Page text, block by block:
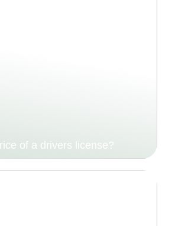
of a drivers license?